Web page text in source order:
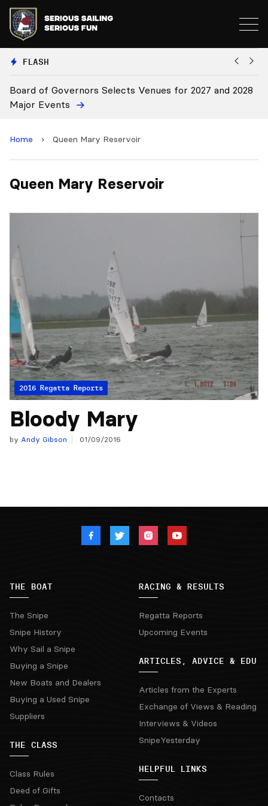
FLASH
Board of Governors Selects Venues for 2027 and 2028
Major Events
Home › Queen Mary Reservoir
Queen Mary Reservoir
2016 Regatta Reports
Bloody Mary
by Andy Gibson 01/09/2016
THE BOAT
The Snipe
Snipe History
Why Sail a Snipe
Buying a Snipe
New Boats and Dealers
Buying a Used Snipe
Suppliers
THE CLASS
Class Rules
Deed of Gifts
RACING & RESULTS
Regatta Reports
Upcoming Events
ARTICLES, ADVICE & EDU
Articles from the Experts
Exchange of Views & Reading
Interviews & Videos
SnipeYesterday
HELPFUL LINKS
Contacts